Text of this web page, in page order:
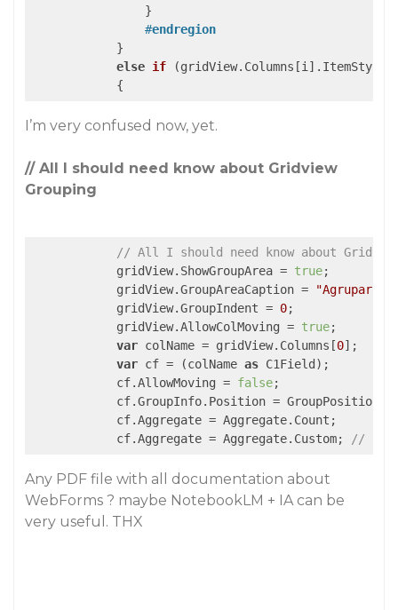
                }
#endregion
            }
else if (
{
I’m very confused now, yet.
// All I should need know about Gridview
Grouping
// All I should need know about
            gridView.ShowGroupArea =
true;
            gridView.GroupAreaCaption =
"Agrupar"
            gridView.GroupIndent =
0;
            gridView.AllowColMoving =
true;
var colName = gridView.Columns[0];
var cf = (colName as C1Field);
            cf.AllowMoving =
false;
cf.GroupInfo.Position =
            cf.Aggregate = Aggregate.Count;
            cf.Aggregate = Aggregate.Custom;
//
Any PDF file with all documentation about
WebForms ? maybe NotebookLM + IA can be
very useful. THX